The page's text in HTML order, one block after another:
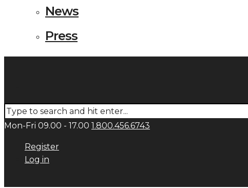
News
Press
Mon-Fri 09.00 - 17.00 1.800.456.6743
Register
Log in